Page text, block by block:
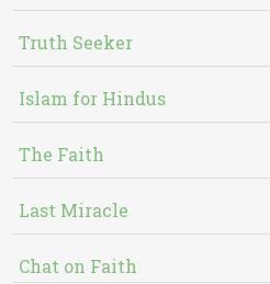
Truth Seeker
Islam for Hindus
The Faith
Last Miracle
Chat on Faith